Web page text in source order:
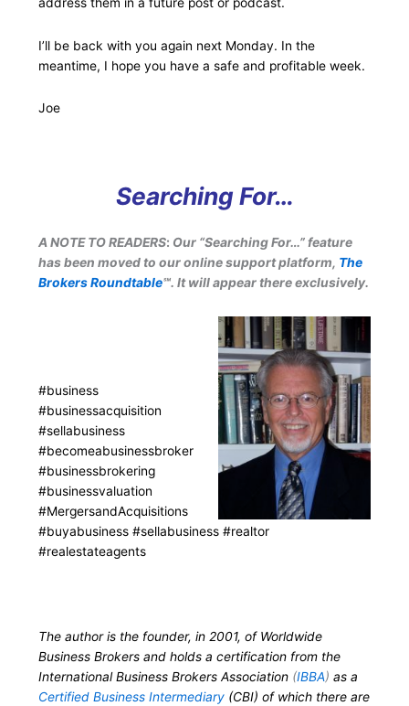
address them in a future post or podcast.
I’ll be back with you again next Monday. In the
meantime, I hope you have a safe and profitable week.
Joe
Searching For…
A NOTE TO READERS: Our “Searching For…” feature
has been moved to our online support platform, The
Brokers Roundtable℠. It will appear there exclusively.
#business
#businessacquisition
#sellabusiness
#becomeabusinessbroker
#businessbrokering
#businessvaluation
#MergersandAcquisitions
#buyabusiness #sellabusiness #realtor
#realestateagents
The author is the founder, in 2001, of Worldwide
Business Brokers and holds a certification from the
International Business Brokers Association (IBBA)as a
Certified Business Intermediary (CBI) of which there are